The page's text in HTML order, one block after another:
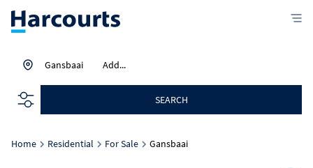
Add...
Gansbaai
SEARCH
Home Residential For Sale Gansbaai